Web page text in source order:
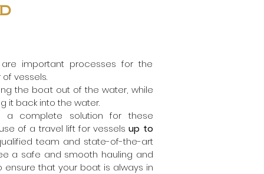
important processes for the
vessels.
the boat out of the water, while
it back into the water.
a complete solution for these
of a travel lift for vessels up to
team and state-of-the-art
a safe and smooth hauling and
ensure that your boat is always in